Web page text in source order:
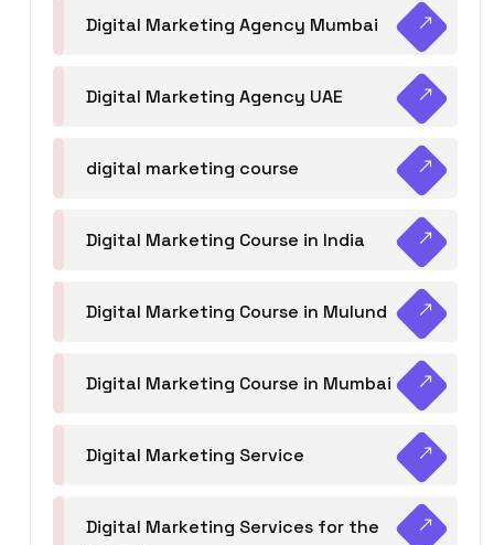
Digital Marketing Agency Mumbai
Digital Marketing Agency UAE
digital marketing course
Digital Marketing Course in India
Digital Marketing Course in Mulund
Digital Marketing Course in Mumbai
Digital Marketing Service
Digital Marketing Services for the